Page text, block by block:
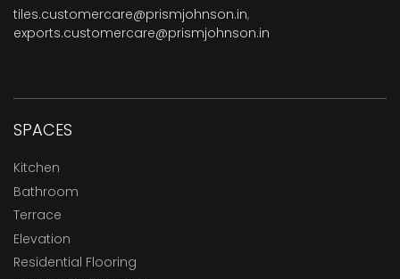
tiles.customercare@prismjohnson.in,
exports.customercare@prismjohnson.in
SPACES
Kitchen
Bathroom
Terrace
Elevation
Residential Flooring